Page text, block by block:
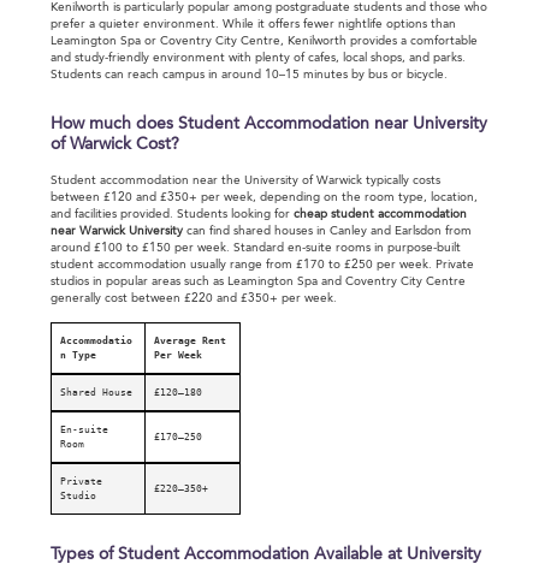
Kenilworth is particularly popular among postgraduate students and those who
prefer a quieter environment. While it offers fewer nightlife options than
Leamington Spa or Coventry City Centre, Kenilworth provides a comfortable
and study-friendly environment with plenty of cafes, local shops, and parks.
Students can reach campus in around 10–15 minutes by bus or bicycle.
How much does Student Accommodation near University
of Warwick Cost?
Student accommodation near the University of Warwick typically costs
between £120 and £350+ per week, depending on the room type, location,
and facilities provided. Students looking for cheap student accommodation
near Warwick University can find shared houses in Canley and Earlsdon from
around £100 to £150 per week. Standard en-suite rooms in purpose-built
student accommodation usually range from £170 to £250 per week. Private
studios in popular areas such as Leamington Spa and Coventry City Centre
generally cost between £220 and £350+ per week.
Accommodatio
n Type
Average Rent
Per Week
Shared House £120–180
En-suite
Room
£170–250
Private
Studio
£220–350+
Types of Student Accommodation Available at University